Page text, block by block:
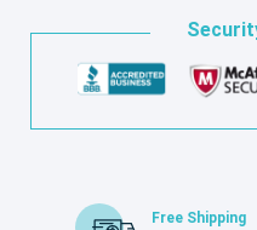
Free Shipping